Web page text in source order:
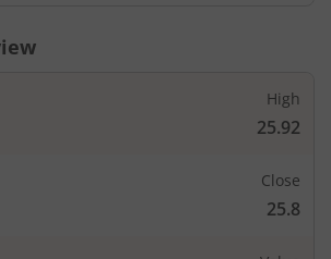
High
25.92
Close
25.8